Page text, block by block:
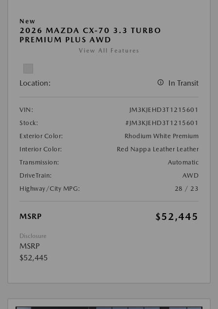
New
2026 MAZDA CX-70 3.3 TURBO
PREMIUM PLUS AWD
View All Features
Location: In Transit
VIN:
JM3KJEHD3T1215601
Stock:
#JM3KJEHD3T1215601
Exterior Color:
Rhodium White Premium
Interior Color:
Red Nappa Leather Leather
Transmission:
Automatic
DriveTrain:
AWD
Highway/City MPG:
28 / 23
MSRP $52,445
Disclosure
MSRP
$52,445